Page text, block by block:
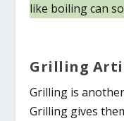
like boiling can
Grilling
Grilling is
Grilling gives